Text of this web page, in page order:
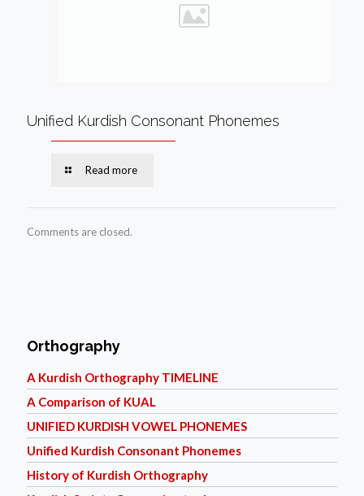
Unified Kurdish Consonant Phonemes
Read more
Comments are closed.
Orthography
A Kurdish Orthography TIMELINE
A Comparison of KUAL
UNIFIED KURDISH VOWEL PHONEMES
Unified Kurdish Consonant Phonemes
History of Kurdish Orthography